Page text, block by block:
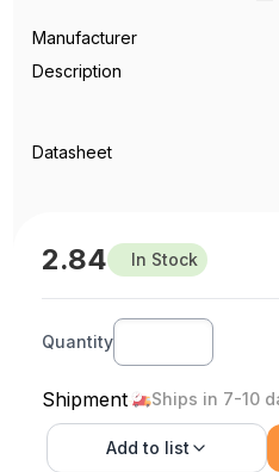
Manufacturer
Description
Datasheet
2.84 In Stock
Quantity
Shipment Ships in 7-10
Add to list